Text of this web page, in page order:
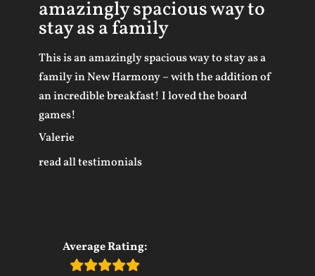
amazingly spacious way to
stay as a family
This is an amazingly spacious way to stay as a
family in New Harmony – with the addition of
an incredible breakfast! I loved the board
games!
Valerie
read all testimonials
Average Rating: